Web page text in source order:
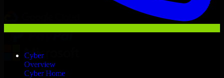
Cyber
Overview
Cyber Home